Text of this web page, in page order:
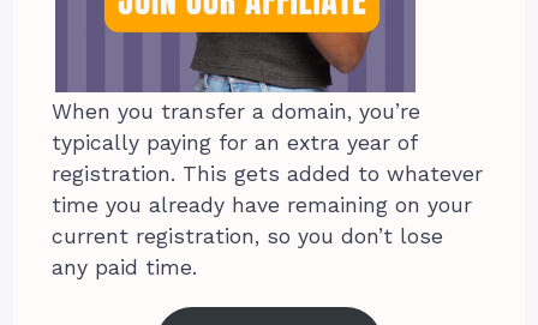
When you transfer a domain, you’re
typically paying for an extra year of
registration. This gets added to whatever
time you already have remaining on your
current registration, so you don’t lose
any paid time.